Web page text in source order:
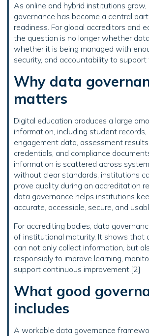
As online and hybrid institutions grow,
governance has become a central
readiness. For global accreditors and
the question is no longer whether
whether it is being managed with
security, and accountability to
Why data
matters
Digital education produces a large
information, including student records,
engagement data, assessment
credentials, and compliance
information is scattered across
without clear standards, institutions
prove quality during an accreditation
data governance helps institutions
accurate, accessible, secure, and
For accrediting bodies, data
of institutional maturity. It shows that
can not only collect information, but
responsibly to improve learning,
support continuous improvement.[2]
What good
includes
A workable data governance